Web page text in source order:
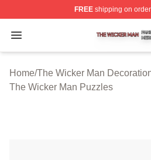
FREEshipping on
Open menu
The Wicker Man Shop ⚡️
Home/The Wicker Man
The Wicker Man Puzzles